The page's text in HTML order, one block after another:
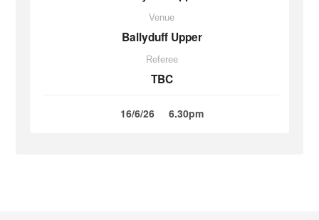
Venue
Ballyduff Upper
Referee
TBC
16/6/26 6.30pm